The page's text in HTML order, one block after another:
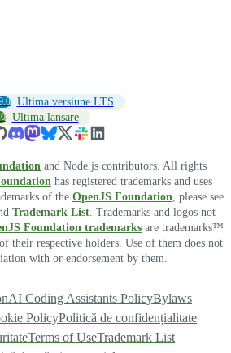
Ultima versiune LTS
Ultima lansare
and Node.js contributors. All rights
has registered trademarks and uses
of the OpenJS Foundation , please see
Trademark List . Trademarks and logos not
Foundation trademarks are trademarks™
their respective holders. Use of them does not
with or endorsement by them.
AI Coding Assistants PolicyBylaws
PolicyPolitică de confidențialitate
Terms of UseTrademark List